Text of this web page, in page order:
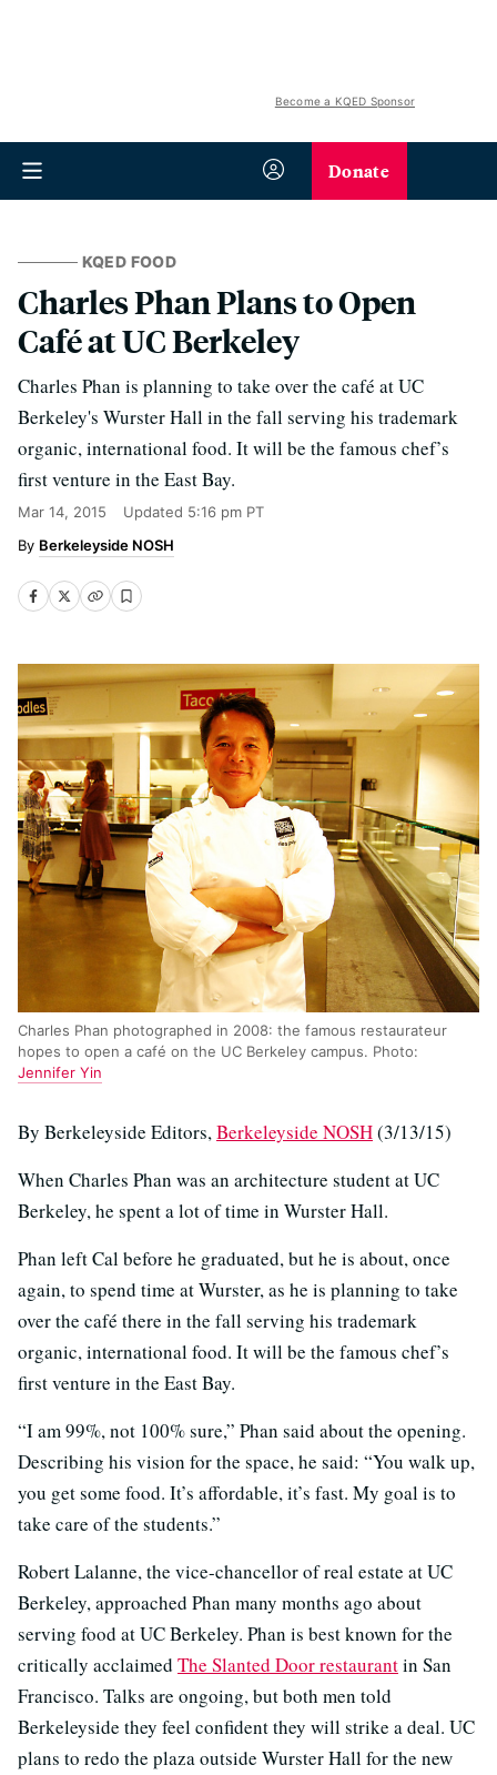
Become a KQED Sponsor
Donate
KQED FOOD
Charles Phan Plans to Open
Café at UC Berkeley
Charles Phan is planning to take over the café at UC
Berkeley's Wurster Hall in the fall serving his trademark
organic, international food. It will be the famous chef’s
first venture in the East Bay.
Mar 14, 2015 Updated 5:16 pm PT
Berkeleyside NOSH
Charles Phan photographed in 2008: the famous restaurateur
hopes to open a café on the UC Berkeley campus. Photo:
Jennifer Yin
By Berkeleyside Editors,Berkeleyside NOSH(3/13/15)
When Charles Phan was an architecture student at UC
Berkeley, he spent a lot of time in Wurster Hall.
Phan left Cal before he graduated, but he is about, once
again, to spend time at Wurster, as he is planning to take
over the café there in the fall serving his trademark
organic, international food. It will be the famous chef’s
first venture in the East Bay.
“I am 99%, not 100% sure,” Phan said about the opening.
Describing his vision for the space, he said: “You walk up,
you get some food. It’s affordable, it’s fast. My goal is to
take care of the students.”
Robert Lalanne, the vice-chancellor of real estate at UC
Berkeley, approached Phan many months ago about
serving food at UC Berkeley. Phan is best known for the
critically acclaimed The Slanted Door restaurantin San
Francisco. Talks are ongoing, but both men told
Berkeleyside they feel confident they will strike a deal. UC
plans to redo the plaza outside Wurster Hall for the new